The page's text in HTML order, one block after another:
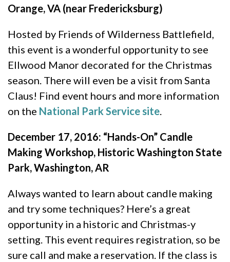
Orange, VA (near Fredericksburg)
Hosted by Friends of Wilderness Battlefield,
this event is a wonderful opportunity to see
Ellwood Manor decorated for the Christmas
season. There will even be a visit from Santa
Claus! Find event hours and more information
on the National Park Service site.
December 17, 2016: “Hands-On” Candle
Making Workshop, Historic Washington State
Park, Washington, AR
Always wanted to learn about candle making
and try some techniques? Here’s a great
opportunity in a historic and Christmas-y
setting. This event requires registration, so be
sure call and make a reservation. If the class is